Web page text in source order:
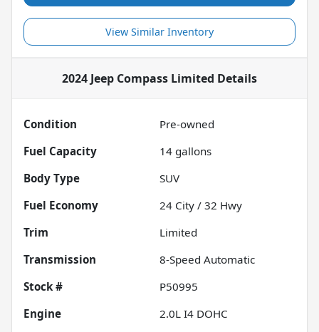
View Similar Inventory
2024 Jeep Compass Limited Details
Condition
Pre-owned
Fuel Capacity
14 gallons
Body Type
SUV
Fuel Economy
24 City / 32 Hwy
Trim
Limited
Transmission
8-Speed Automatic
Stock #
P50995
Engine
2.0L I4 DOHC